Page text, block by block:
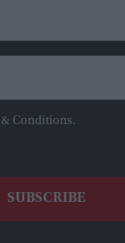
Conditions.